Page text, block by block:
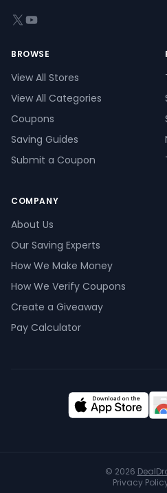
X (formerly Twitter)
YouTube
BROWSE
View All Stores
View All Categories
Coupons
Saving Guides
Submit a Coupon
COMPANY
About Us
Our Saving Experts
How We Make Money
How We Verify Coupons
Create a Giveaway
Pay Calculator
© 2026
Privacy